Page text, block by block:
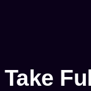
Take